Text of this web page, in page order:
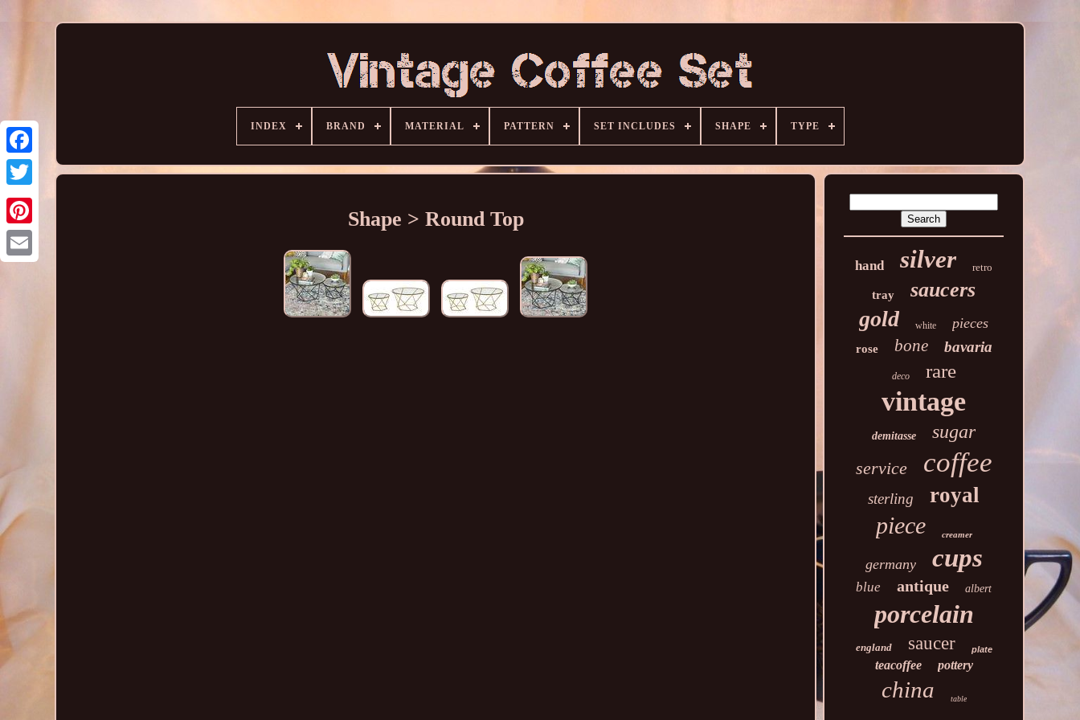
INDEX BRAND MATERIAL PATTERN SET INCLUDES SHAPE TYPE
Shape > Round Top
hand silver retro
tray saucers
gold white pieces
rose bone bavaria
deco rare
vintage
demitasse sugar
service coffee
sterling royal
piece creamer
germany cups
blue antique albert
porcelain
england saucer plate
teacoffee pottery
china table